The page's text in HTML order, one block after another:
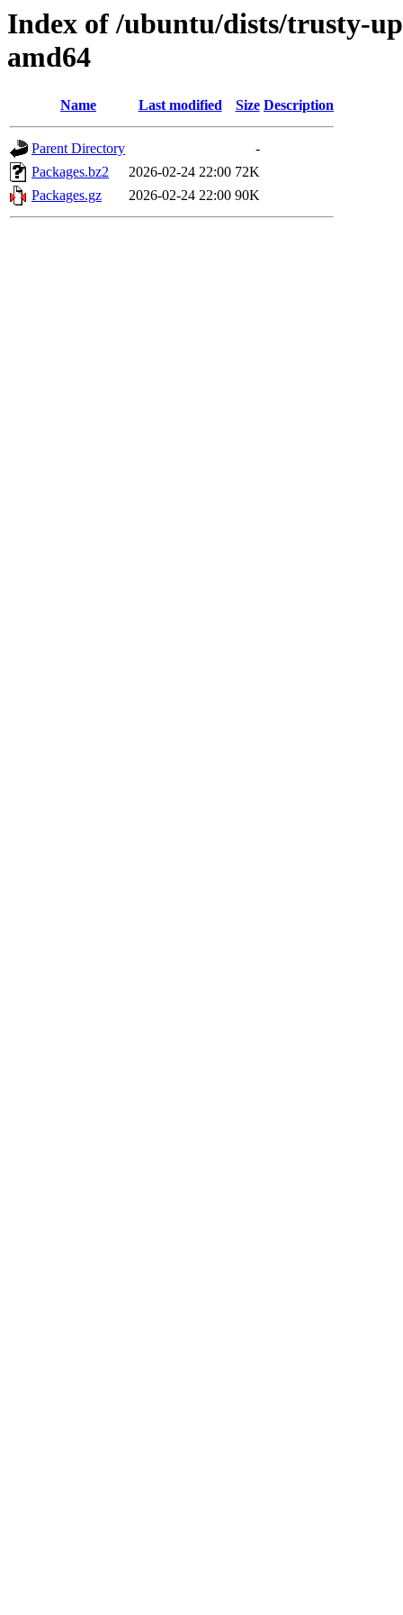
Index of /ubuntu/dists/trusty-
amd64
Name Last modified Size Description
Parent Directory
-
Packages.bz2
2026-02-24 22:00 72K
Packages.gz
2026-02-24 22:00 90K